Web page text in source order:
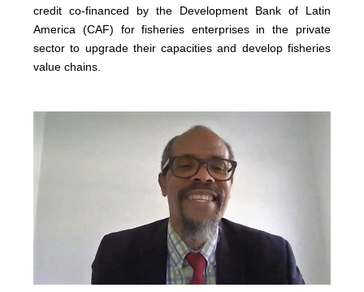
credit co-financed by the Development Bank of Latin
America (CAF) for fisheries enterprises in the private
sector to upgrade their capacities and develop fisheries
value chains.